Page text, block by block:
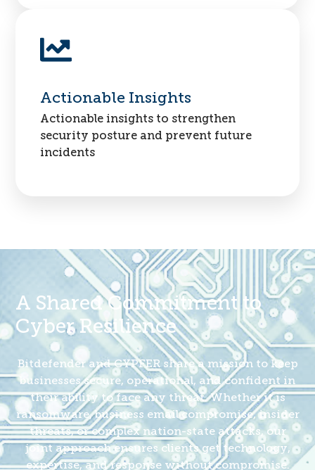
Actionable Insights
Actionable insights to strengthen
security posture and prevent future
incidents
A Shared Commitment to
Cyber Resilience
Bitdefender and CYPFER share a mission to keep
businesses secure, operational, and confident in
their ability to face any threat. Whether it is
ransomware, business email compromise, insider
threats, or complex nation-state attacks, our
joint approach ensures clients get technology,
expertise, and response without compromise.